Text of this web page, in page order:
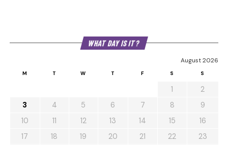
WHAT DAY IS IT?
August 2026
M T W T F S S
1
2
3
4 5 6 7 8
9
10
11 12 13 14 15
16
17
18 19 20 21 22
23